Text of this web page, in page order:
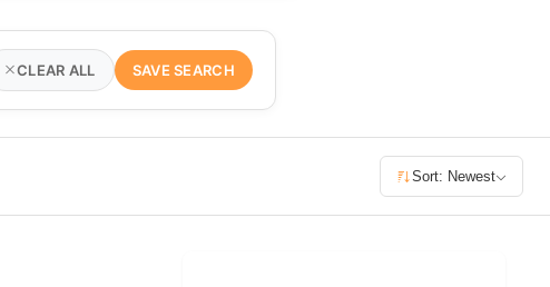
300 400
CLEAR ALL SAVE SEARCH
Sort: Newest